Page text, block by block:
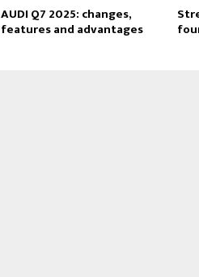
AUDI Q7 2025: changes,
features and advantages